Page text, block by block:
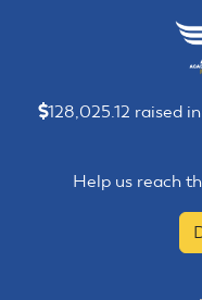
128,025.12 raised
Help us reach